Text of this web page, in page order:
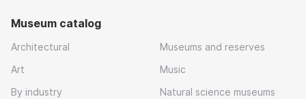
Museum catalog
Architectural
Art
By industry
Museums and reserves
Music
Natural science museums